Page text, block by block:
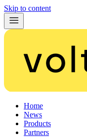
Skip to content
Home
News
Products
Partners